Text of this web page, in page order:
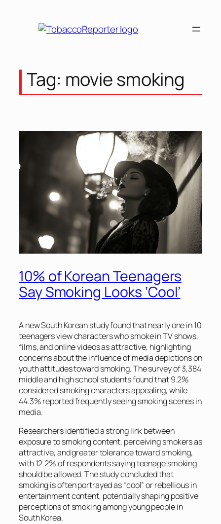
Tag: movie smoking
10% of Korean Teenagers
Say Smoking Looks ‘Cool’
A new South Korean study found that nearly one in 10
teenagers view characters who smoke in TV shows,
films, and online videos as attractive, highlighting
concerns about the influence of media depictions on
youth attitudes toward smoking. The survey of 3,384
middle and high school students found that 9.2%
considered smoking characters appealing, while
44.3% reported frequently seeing smoking scenes in
media.
Researchers identified a strong link between
exposure to smoking content, perceiving smokers as
attractive, and greater tolerance toward smoking,
with 12.2% of respondents saying teenage smoking
should be allowed. The study concluded that
smoking is often portrayed as “cool” or rebellious in
entertainment content, potentially shaping positive
perceptions of smoking among young people in
South Korea.